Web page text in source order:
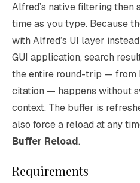
Alfred’s native filtering then
time as you type. Because
with Alfred’s UI layer
GUI application, search
the entire round-trip — from
citation — happens without
context. The buffer is
also force a reload at any
Buffer Reload.
Requirements